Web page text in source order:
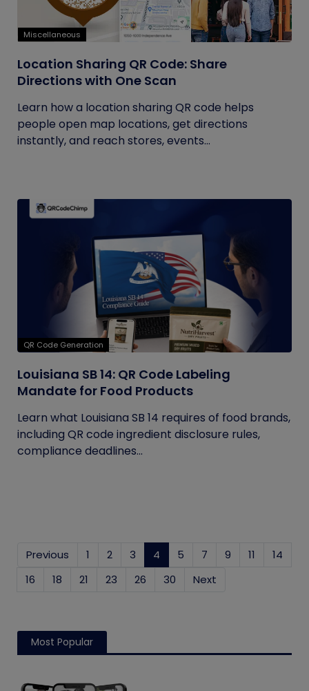
Miscellaneous
Location Sharing QR Code: Share
Directions with One Scan
Learn how a location sharing QR code helps
people open map locations, get directions
instantly, and reach stores, events...
QR Code Generation
Louisiana SB 14: QR Code Labeling
Mandate for Food Products
Learn what Louisiana SB 14 requires of food brands,
including QR code ingredient disclosure rules,
compliance deadlines...
Previous 1 2 3 4 (current)
5 7 9 11
14
16
18 21 23 26 30 Next
Most Popular